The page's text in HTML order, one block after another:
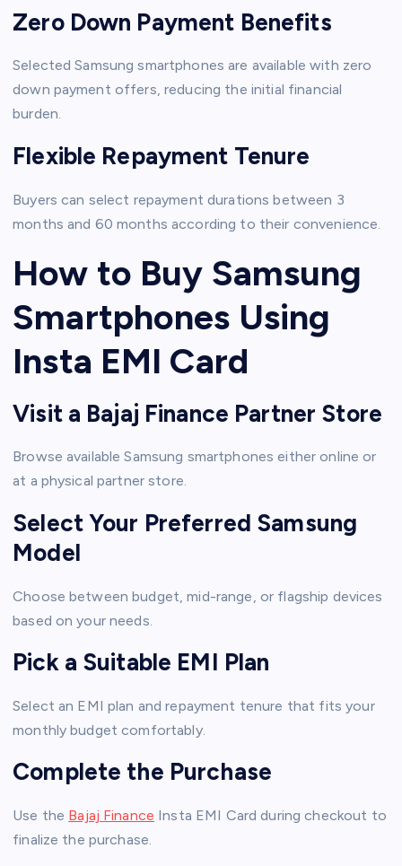
Zero Down Payment Benefits
Selected Samsung smartphones are available with zero
down payment offers, reducing the initial financial
burden.
Flexible Repayment Tenure
Buyers can select repayment durations between 3
months and 60 months according to their convenience.
How to Buy Samsung
Smartphones Using
Insta EMI Card
Visit a Bajaj Finance Partner Store
Browse available Samsung smartphones either online or
at a physical partner store.
Select Your Preferred Samsung
Model
Choose between budget, mid-range, or flagship devices
based on your needs.
Pick a Suitable EMI Plan
Select an EMI plan and repayment tenure that fits your
monthly budget comfortably.
Complete the Purchase
Use the Bajaj Finance Insta EMI Card during checkout to
finalize the purchase.